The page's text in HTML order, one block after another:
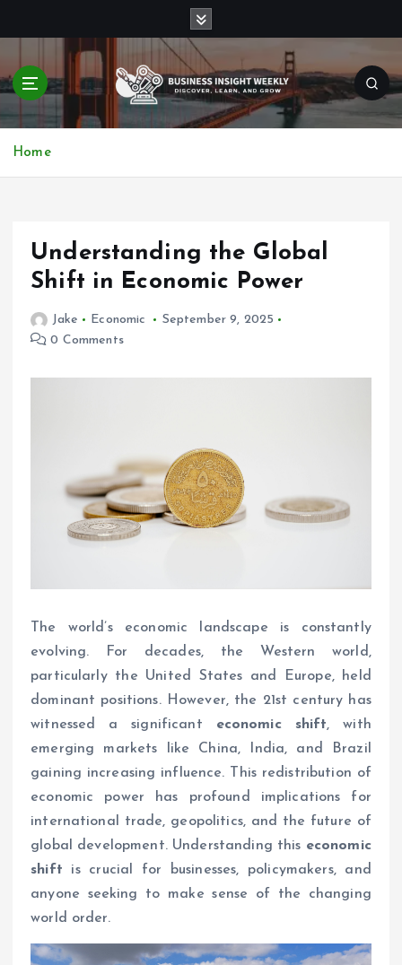
t
o
n
Discover, Learn, and Grow
Home
Understanding the Global
Shift in Economic Power
Jake Economic
September 9, 2025
0 Comments
The world’s economic landscape is constantly
evolving. For decades, the Western world,
particularly the United States and Europe, held
dominant positions. However, the 21st century has
witnessed a significant economic shift, with
emerging markets like China, India, and Brazil
gaining increasing influence. This redistribution of
economic power has profound implications for
international trade, geopolitics, and the future of
global development. Understanding this economic
shift is crucial for businesses, policymakers, and
anyone seeking to make sense of the changing
world order.